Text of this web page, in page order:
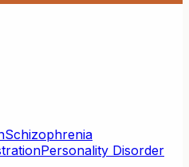
Schizophrenia
Personality Disorder